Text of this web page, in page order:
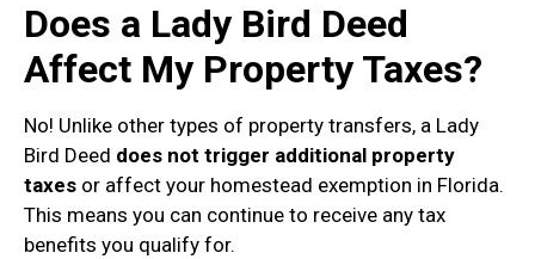
Does a Lady Bird Deed
Affect My Property Taxes?
No! Unlike other types of property transfers, a Lady
Bird Deed does not trigger additional property
taxes or affect your homestead exemption in Florida.
This means you can continue to receive any tax
benefits you qualify for.